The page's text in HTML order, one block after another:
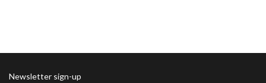
Newsletter sign-up